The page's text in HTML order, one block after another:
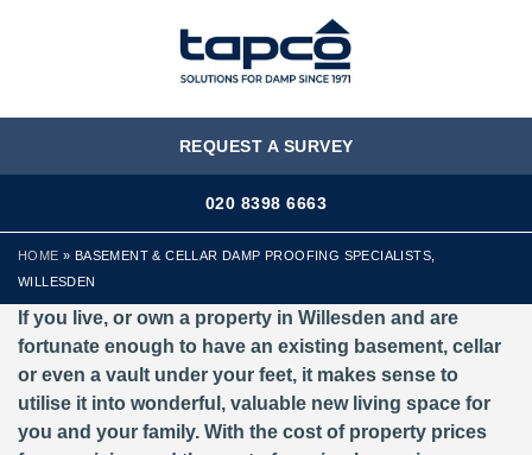
MENU
REQUEST A SURVEY
020 8398 6663
HOME » BASEMENT & CELLAR DAMP PROOFING SPECIALISTS,
WILLESDEN
If you live, or own a property in Willesden and are
fortunate enough to have an existing basement, cellar
or even a vault under your feet, it makes sense to
utilise it into wonderful, valuable new living space for
you and your family. With the cost of property prices